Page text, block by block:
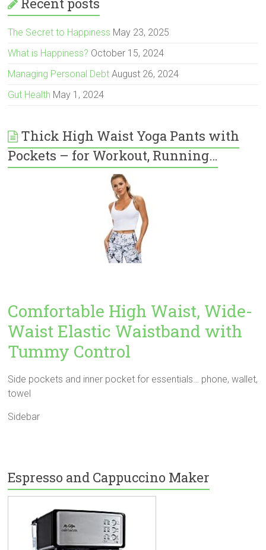
The Secret to Happiness May 23, 2025
What is Happiness? October 15, 2024
Managing Personal Debt August 26, 2024
Gut Health May 1, 2024
Thick High Waist Yoga Pants with
Pockets – for Workout, Running…
Comfortable High Waist, Wide-
Waist Elastic Waistband with
Tummy Control
Side pockets and inner pocket for essentials… phone, wallet,
towel
Sidebar
Espresso and Cappuccino Maker